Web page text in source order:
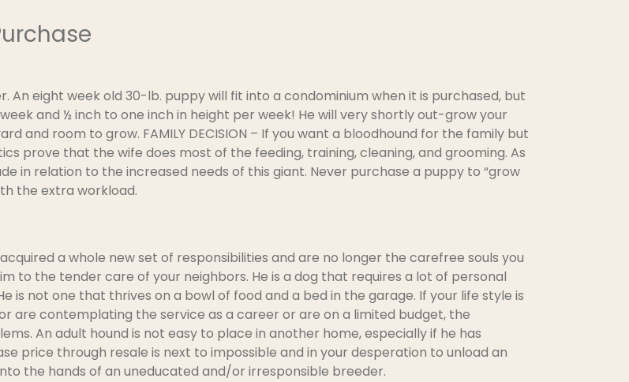
An eight week old 30-lb. puppy will fit into a condominium when it is purchased, but
and ½ inch to one inch in height per week! He will very shortly out-grow your
and room to grow. FAMILY DECISION – If you want a bloodhound for the family but
prove that the wife does most of the feeding, training, cleaning, and grooming. As
in relation to the increased needs of this giant. Never purchase a puppy to “grow
the extra workload.
a whole new set of responsibilities and are no longer the carefree souls you
to the tender care of your neighbors. He is a dog that requires a lot of personal
is not one that thrives on a bowl of food and a bed in the garage. If your life style is
are contemplating the service as a career or are on a limited budget, the
An adult hound is not easy to place in another home, especially if he has
price through resale is next to impossible and in your desperation to unload an
the hands of an uneducated and/or irresponsible breeder.